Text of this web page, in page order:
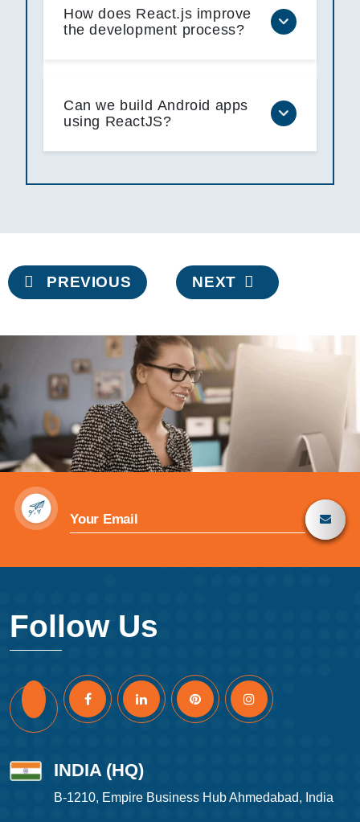
How does React.js improve
the development process?
Can we build Android apps
using ReactJS?
Post
navigation
PREVIOUS NEXT
Follow Us
INDIA (HQ)
B-1210, Empire Business Hub Ahmedabad, India